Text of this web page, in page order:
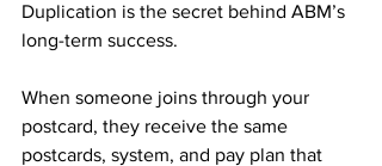
Duplication is the secret behind ABM’s
long-term success.
When someone joins through your
postcard, they receive the same
postcards, system, and pay plan that